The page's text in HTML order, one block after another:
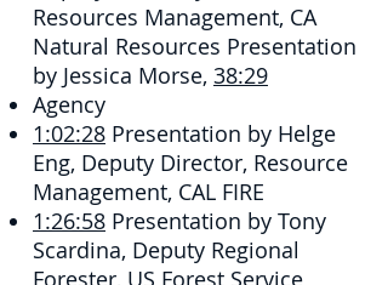
Resources Management, CA
Natural Resources​ Presentation
by Jessica Morse, 38:29
Agency
1:02:28 ​ Presentation by Helge
Eng, Deputy Director, Resource
Management, CAL FIRE
1:26:58 ​ Presentation by Tony
Scardina, Deputy Regional
Forester, US Forest Service